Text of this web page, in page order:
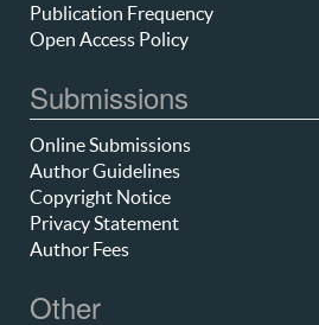
Publication Frequency
Open Access Policy
Submissions
Online Submissions
Author Guidelines
Copyright Notice
Privacy Statement
Author Fees
Other